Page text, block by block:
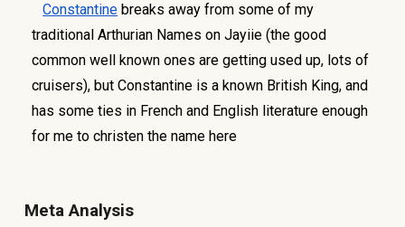
Constantine breaks away from some of my
traditional Arthurian Names on Jayiie (the good
common well known ones are getting used up, lots of
cruisers), but Constantine is a known British King, and
has some ties in French and English literature enough
for me to christen the name here
Meta Analysis